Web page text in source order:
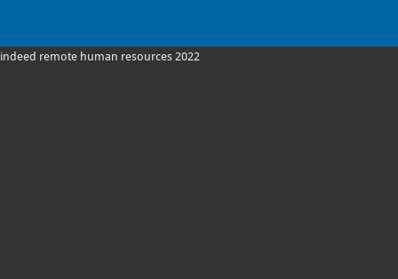
indeed remote human resources 2022